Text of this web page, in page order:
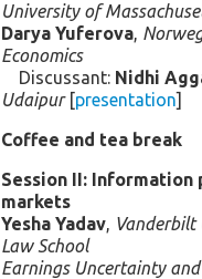
University of
Darya Yuferova,
Economics
Discussant: Nidhi
Udaipur[presentation]
Coffee and tea break
Session II: Information
markets
Yesha Yadav, Vanderbilt
Law School
Earnings Uncertainty